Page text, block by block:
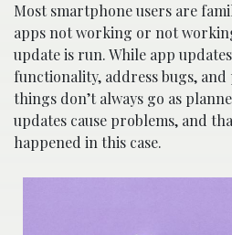
Most smartphone users are
apps not working or not
update is run. While app
functionality, address bugs,
things don’t always go as
updates cause problems, and
happened in this case.